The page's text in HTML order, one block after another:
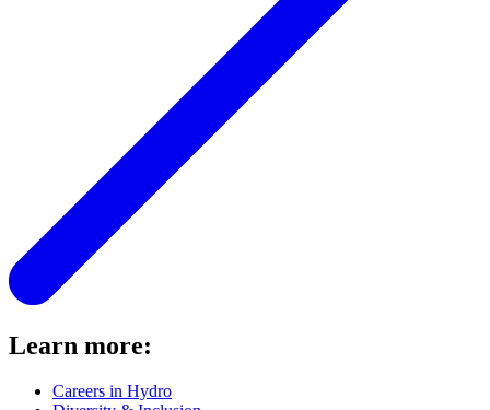
Learn more:
Careers in Hydro